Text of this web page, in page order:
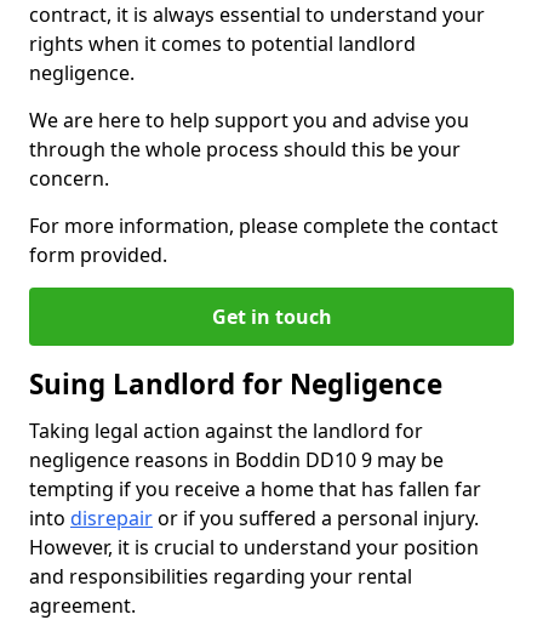
contract, it is always essential to understand your
rights when it comes to potential landlord
negligence.
We are here to help support you and advise you
through the whole process should this be your
concern.
For more information, please complete the contact
form provided.
Get in touch
Suing Landlord for Negligence
Taking legal action against the landlord for
negligence reasons in Boddin DD10 9 may be
tempting if you receive a home that has fallen far
into disrepairor if you suffered a personal injury.
However, it is crucial to understand your position
and responsibilities regarding your rental
agreement.